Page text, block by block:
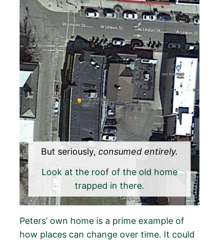
But seriously,consumed entirely.
Look at the roof of the old home
trapped in there.
Peters’ own home is a prime example of
how places can change over time. It could